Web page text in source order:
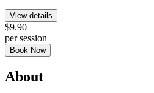
View details
$9.90
per session
Book Now
About